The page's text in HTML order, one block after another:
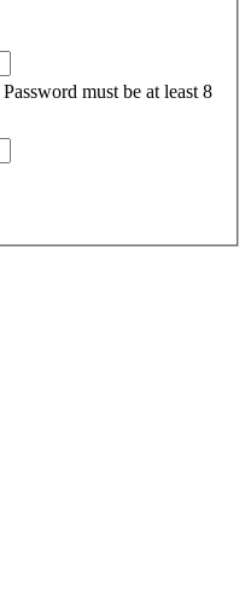
Password must be at least 8